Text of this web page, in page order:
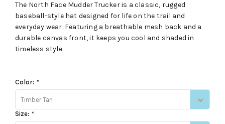
The North Face Mudder Trucker is a classic, rugged
baseball-style hat designed for life on the trail and
everyday wear. Featuring a breathable mesh back and a
durable canvas front, it keeps you cool and shaded in
timeless style.
Color: *
Timber Tan
Size: *